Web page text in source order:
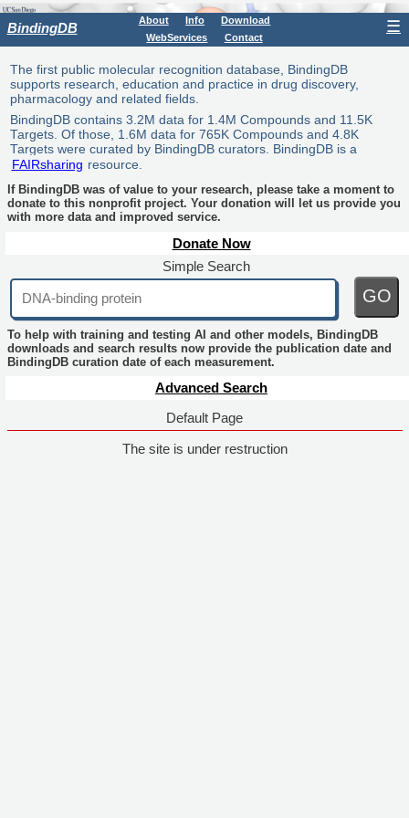
BindingDB About Info
Download
WebServices
Contact
☰
The first public molecular recognition database, BindingDB
supports research, education and practice in drug discovery,
pharmacology and related fields.
BindingDB contains 3.2M data for 1.4M Compounds and 11.5K
Targets. Of those, 1.6M data for 765K Compounds and 4.8K
Targets were curated by BindingDB curators. BindingDB is a
FAIRsharing resource.
If BindingDB was of value to your research, please take a moment to
donate to this nonprofit project. Your donation will let us provide you
with more data and improved service.
Donate Now
Simple Search
GO
To help with training and testing AI and other models, BindingDB
downloads and search results now provide the publication date and
BindingDB curation date of each measurement.
Advanced Search
Default Page
The site is under restruction